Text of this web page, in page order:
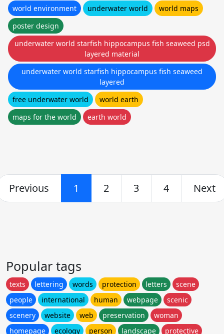
world environment
underwater world
world maps
poster design
underwater world starfish hippocampus fish seaweed psd
layered material
underwater world starfish hippocampus fish seaweed
layered
free underwater world
world earth
maps for the world
earth world
Previous 1 2 3 4 Next
Popular tags
texts lettering words protection letters
scene
people
international human webpage
scenic
scenery
website web preservation
woman
homepage
ecology person landscape protective